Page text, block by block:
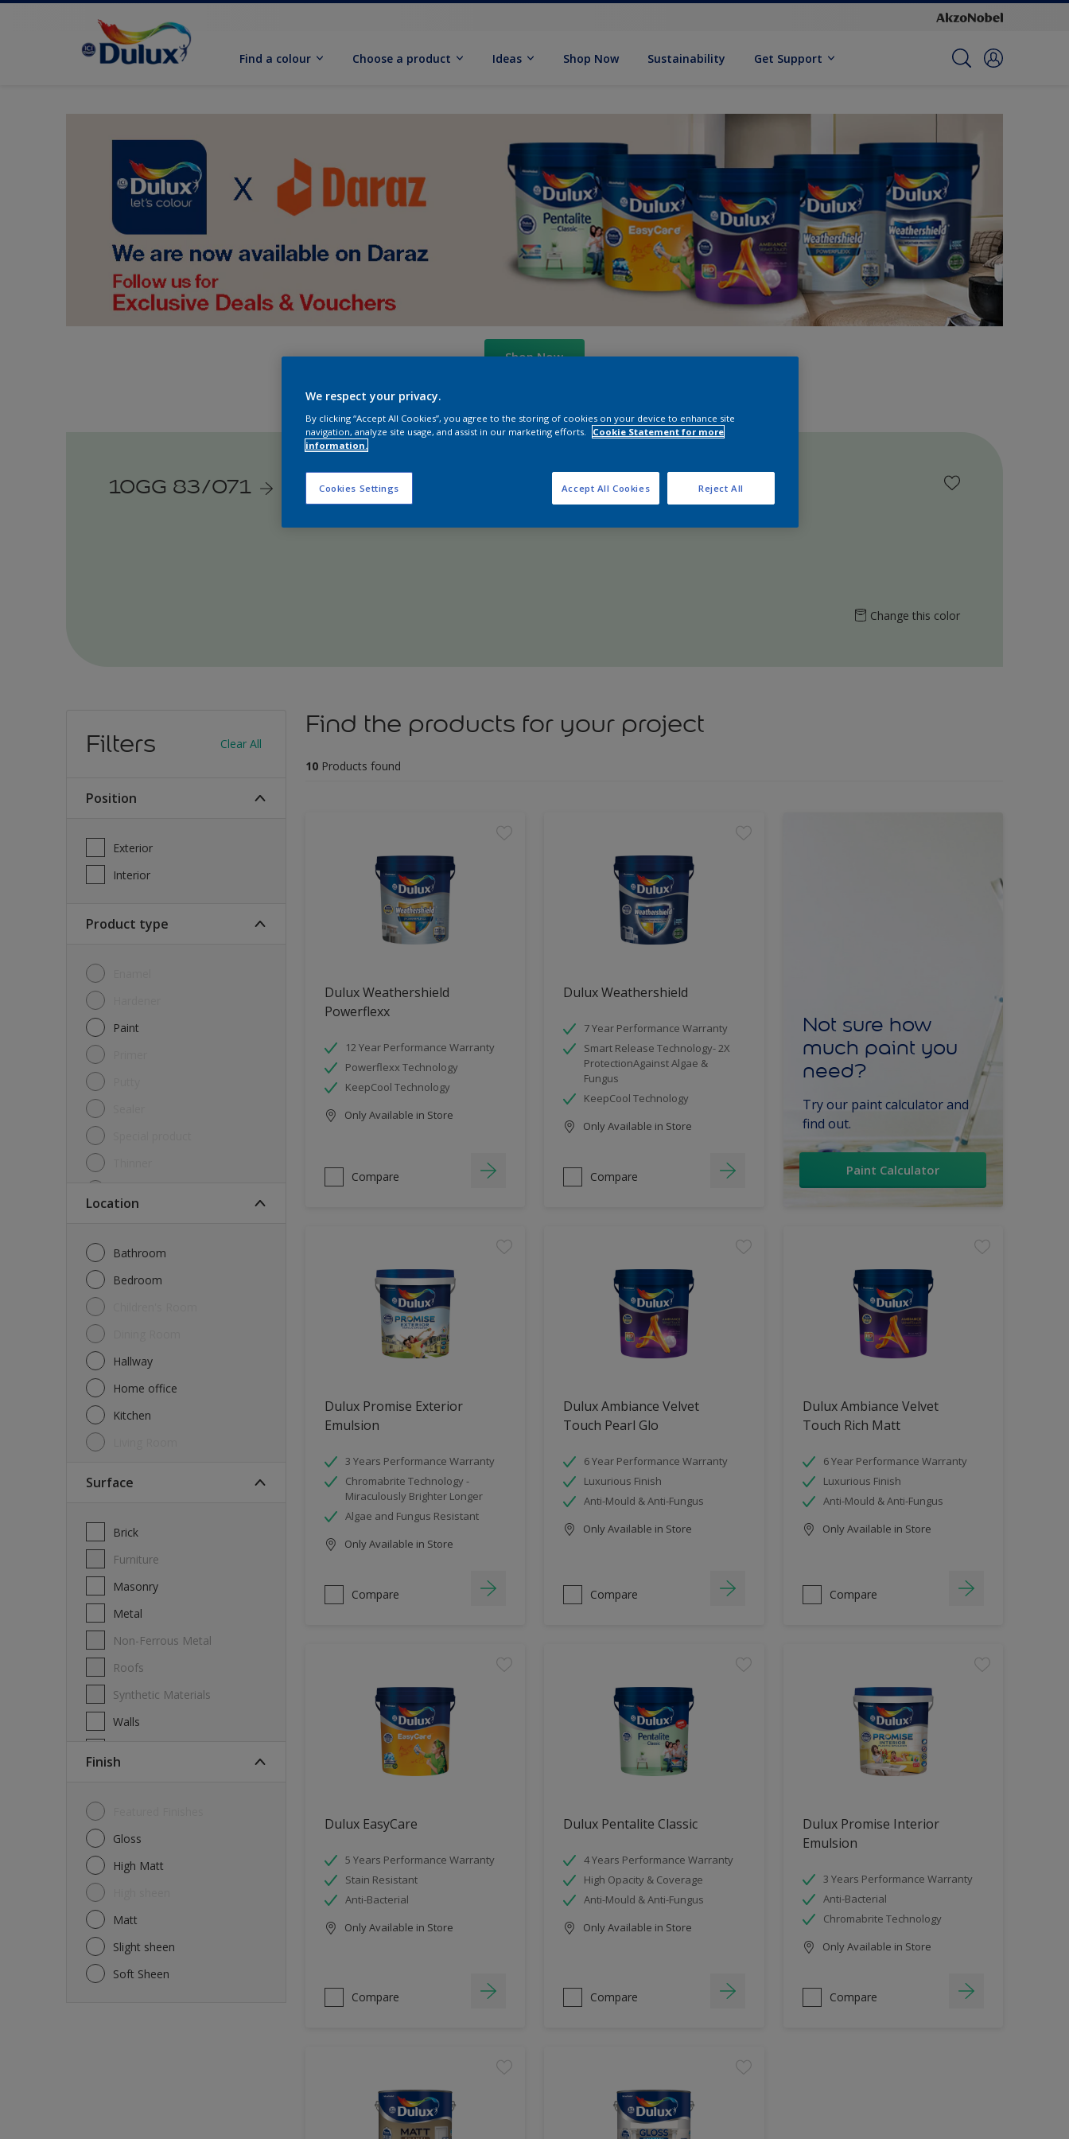
Find a colour Choose a product Ideas Shop Now Sustainability Get Support
Shop Now
10GG 83/071
Change this color
Filters Clear All
Position
Exterior
Interior
Product type
Paint
Location
Bathroom
Bedroom
Hallway
Home office
Kitchen
Surface
Brick
Furniture
Masonry
Metal
Non-Ferrous Metal
Roofs
Synthetic Materials
Walls
Finish
Gloss
High Matt
Matt
Slight sheen
Soft Sheen
Find the products for your project
10 Products found
Dulux Weathershield
Powerflexx
12 Year Performance Warranty
Powerflexx Technology
KeepCool Technology
Only Available in Store
Compare
Dulux Weathershield
7 Year Performance Warranty
Smart Release Technology- 2X
ProtectionAgainst Algae &
Fungus
KeepCool Technology
Only Available in Store
Compare
Not sure how
much paint you
need?
Try our paint calculator and
find out.
Paint Calculator
Dulux Promise Exterior
Emulsion
3 Years Performance Warranty
Chromabrite Technology -
Miraculously Brighter Longer
Algae and Fungus Resistant
Only Available in Store
Compare
Dulux Ambiance Velvet
Touch Pearl Glo
6 Year Performance Warranty
Luxurious Finish
Anti-Mould & Anti-Fungus
Only Available in Store
Compare
Dulux Ambiance Velvet
Touch Rich Matt
6 Year Performance Warranty
Luxurious Finish
Anti-Mould & Anti-Fungus
Only Available in Store
Compare
Dulux EasyCare
5 Years Performance Warranty
Stain Resistant
Anti-Bacterial
Only Available in Store
Compare
Dulux Pentalite Classic
4 Years Performance Warranty
High Opacity & Coverage
Anti-Mould & Anti-Fungus
Only Available in Store
Compare
Dulux Promise Interior
Emulsion
3 Years Performance Warranty
Anti-Bacterial
Chromabrite Technology
Only Available in Store
Compare
We respect your privacy.
By clicking “Accept All Cookies”, you agree to the storing of cookies on your device to enhance site
navigation, analyze site usage, and assist in our marketing efforts.
Cookie Statement for more
information.
Cookies Settings Reject All
Accept All Cookies